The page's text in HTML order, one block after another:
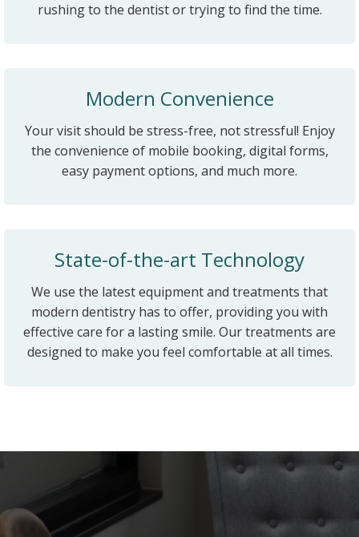
rushing to the dentist or trying to find the time.
Modern Convenience
Your visit should be stress-free, not stressful! Enjoy
the convenience of mobile booking, digital forms,
easy payment options, and much more.
State-of-the-art Technology
We use the latest equipment and treatments that
modern dentistry has to offer, providing you with
effective care for a lasting smile. Our treatments are
designed to make you feel comfortable at all times.